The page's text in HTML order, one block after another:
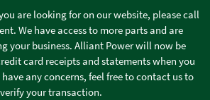
are looking for on our website, please call
We have access to more parts and are
your business. Alliant Power will now be
card receipts and statements when you
any concerns, feel free to contact us to
verify your transaction.